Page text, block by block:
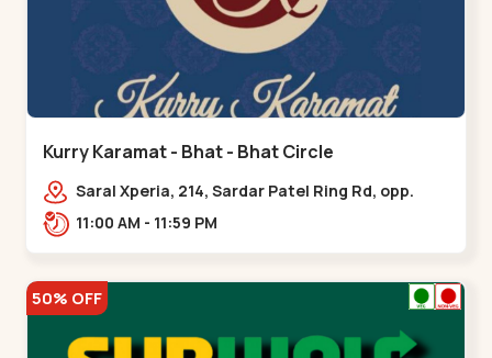
Kurry Karamat - Bhat - Bhat Circle
Saral Xperia, 214, Sardar Patel Ring Rd, opp.
Agora Mall Road, near Bhat Circle, GIDC
11:00 AM - 11:59 PM
50% OFF